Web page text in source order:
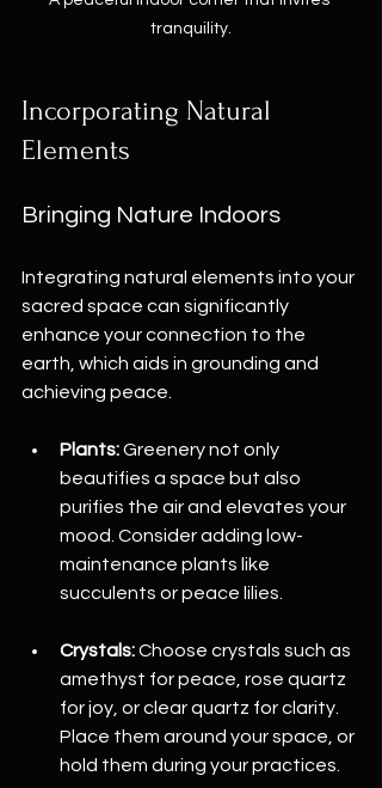
tranquility.
Incorporating Natural
Elements
Bringing Nature Indoors
Integrating natural elements into your
sacred space can significantly
enhance your connection to the
earth, which aids in grounding and
achieving peace.
Plants: Greenery not only
beautifies a space but also
purifies the air and elevates your
mood. Consider adding low-
maintenance plants like
succulents or peace lilies.
Crystals: Choose crystals such as
amethyst for peace, rose quartz
for joy, or clear quartz for clarity.
Place them around your space, or
hold them during your practices.